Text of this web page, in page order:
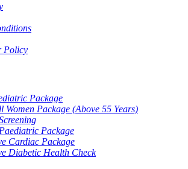
Policy
Package
Women Package (Above 55 Years)
Package
Cardiac Package
Diabetic Health Check